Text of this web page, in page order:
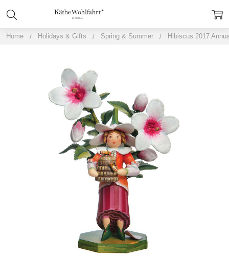
Home Holidays & Gifts Spring & Summer Hibiscus 2017